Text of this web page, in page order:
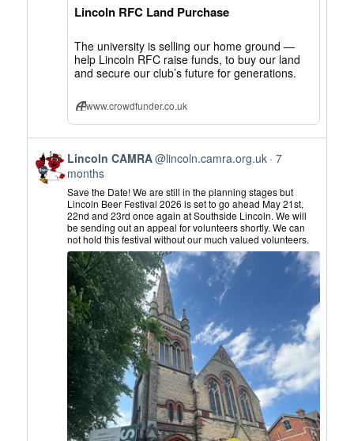
Bluesky
Lincoln RFC Land Purchase
The university is selling our home ground —
help Lincoln RFC raise funds, to buy our land
and secure our club’s future for generations.
www.crowdfunder.co.uk
View
post
by
Lincoln
CAMRA
Bluesky
Lincoln CAMRA@lincoln.camra.org.uk 7
months
Save the Date! We are still in the planning stages but
Lincoln Beer Festival 2026 is set to go ahead May 21st,
22nd and 23rd once again at Southside Lincoln. We will
be sending out an appeal for volunteers shortly. We can
not hold this festival without our much valued volunteers.